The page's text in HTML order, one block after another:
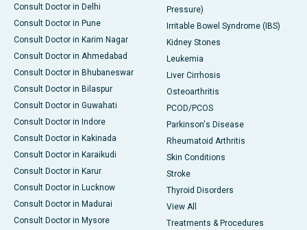
Consult Doctor in Delhi
Consult Doctor in Pune
Consult Doctor in Karim Nagar
Consult Doctor in Ahmedabad
Consult Doctor in Bhubaneswar
Consult Doctor in Bilaspur
Consult Doctor in Guwahati
Consult Doctor in Indore
Consult Doctor in Kakinada
Consult Doctor in Karaikudi
Consult Doctor in Karur
Consult Doctor in Lucknow
Consult Doctor in Madurai
Consult Doctor in Mysore
Pressure)
Irritable Bowel Syndrome (IBS)
Kidney Stones
Leukemia
Liver Cirrhosis
Osteoarthritis
PCOD/PCOS
Parkinson's Disease
Rheumatoid Arthritis
Skin Conditions
Stroke
Thyroid Disorders
View All
Treatments & Procedures